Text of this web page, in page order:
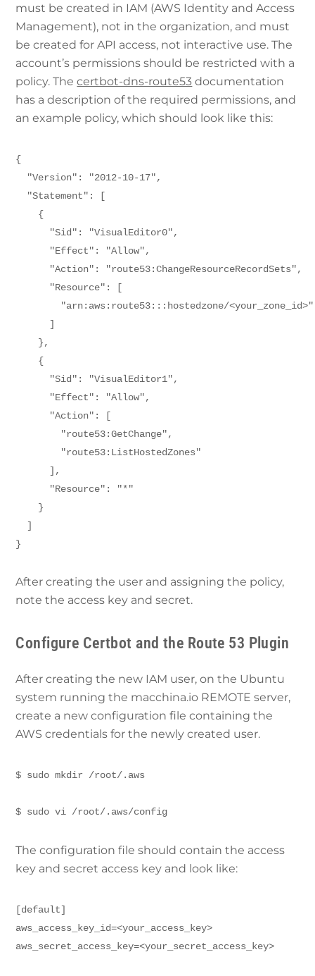
must be created in IAM (AWS Identity and Access
Management), not in the organization, and must
be created for API access, not interactive use. The
account’s permissions should be restricted with a
policy. Thecertbot-dns-route53 documentation
has a description of the required permissions, and
an example policy, which should look like this:
{
  "Version": "2012-10-17",
  "Statement": [
    {
      "Sid": "VisualEditor0",
      "Effect": "Allow",
      "Action": "route53:ChangeResourceRecordSets",
      "Resource": [
        "arn:aws:route53:::hostedzone/<your_zone_id>"
      ]
    },
    {
      "Sid": "VisualEditor1",
      "Effect": "Allow",
      "Action": [
        "route53:GetChange",
        "route53:ListHostedZones"
      ],
      "Resource": "*"
    }
  ]
}
After creating the user and assigning the policy,
note the access key and secret.
Configure Certbot and the Route 53 Plugin
After creating the new IAM user, on the Ubuntu
system running the macchina.io REMOTE server,
create a new configuration file containing the
AWS credentials for the newly created user.
$ sudo mkdir /root/.aws
$ sudo vi /root/.aws/config
The configuration file should contain the access
key and secret access key and look like:
[default]
aws_access_key_id=<your_access_key>
aws_secret_access_key=<your_secret_access_key>